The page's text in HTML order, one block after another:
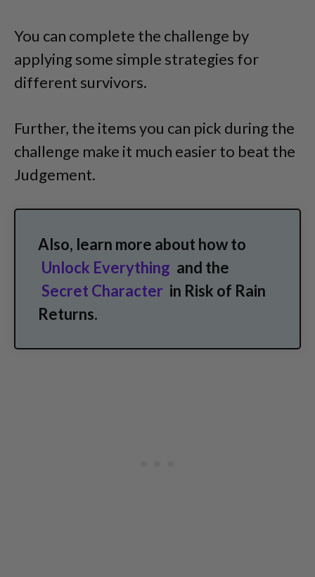
You can complete the challenge by
applying some simple strategies for
different survivors.
Further, the items you can pick during the
challenge make it much easier to beat the
Judgement.
Also, learn more about how to
Unlock Everything and the
Secret Character in Risk of Rain
Returns.